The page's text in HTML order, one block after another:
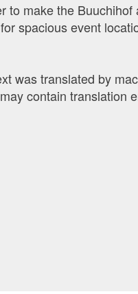
to make the
spacious event
was translated by
contain translation